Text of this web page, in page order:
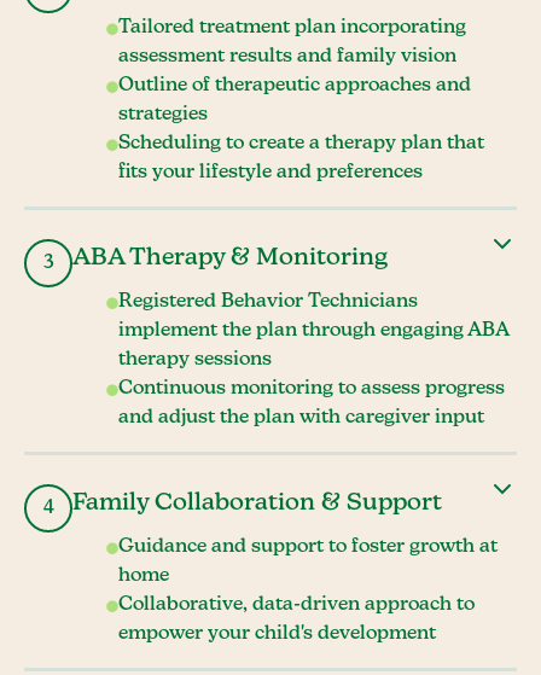
Tailored treatment plan incorporating
assessment results and family vision
Outline of therapeutic approaches and
strategies
Scheduling to create a therapy plan that
fits your lifestyle and preferences
3 ABA Therapy & Monitoring
Registered Behavior Technicians
implement the plan through engaging ABA
therapy sessions
Continuous monitoring to assess progress
and adjust the plan with caregiver input
4 Family Collaboration & Support
Guidance and support to foster growth at
home
Collaborative, data-driven approach to
empower your child's development